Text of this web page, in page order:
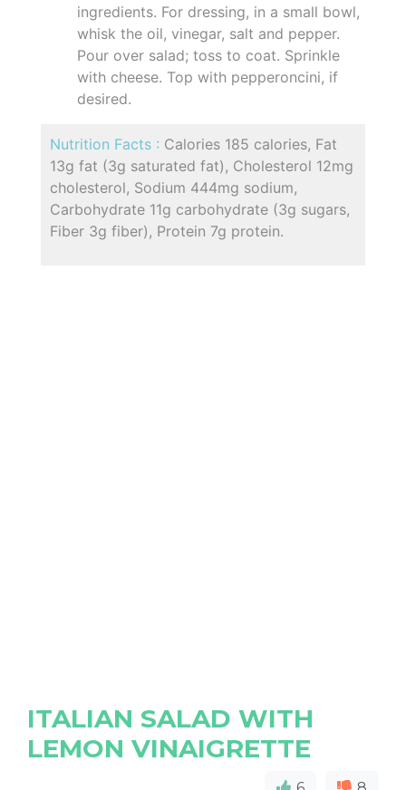
ingredients. For dressing, in a small bowl,
whisk the oil, vinegar, salt and pepper.
Pour over salad; toss to coat. Sprinkle
with cheese. Top with pepperoncini, if
desired.
Nutrition Facts : Calories 185 calories, Fat
13g fat (3g saturated fat), Cholesterol 12mg
cholesterol, Sodium 444mg sodium,
Carbohydrate 11g carbohydrate (3g sugars,
Fiber 3g fiber), Protein 7g protein.
ITALIAN SALAD WITH
LEMON VINAIGRETTE